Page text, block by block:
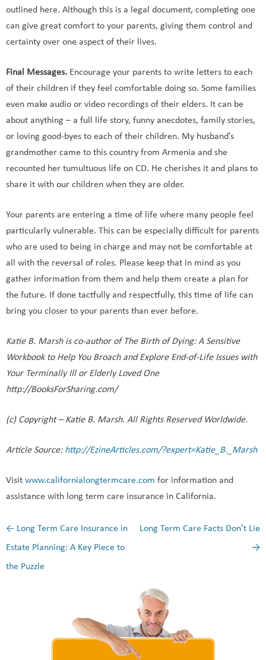
outlined here. Although this is a legal document, completing one
can give great comfort to your parents, giving them control and
certainty over one aspect of their lives.
Final Messages. Encourage your parents to write letters to each
of their children if they feel comfortable doing so. Some families
even make audio or video recordings of their elders. It can be
about anything – a full life story, funny anecdotes, family stories,
or loving good-byes to each of their children. My husband’s
grandmother came to this country from Armenia and she
recounted her tumultuous life on CD. He cherishes it and plans to
share it with our children when they are older.
Your parents are entering a time of life where many people feel
particularly vulnerable. This can be especially difficult for parents
who are used to being in charge and may not be comfortable at
all with the reversal of roles. Please keep that in mind as you
gather information from them and help them create a plan for
the future. If done tactfully and respectfully, this time of life can
bring you closer to your parents than ever before.
Katie B. Marsh is co-author of The Birth of Dying: A Sensitive
Workbook to Help You Broach and Explore End-of-Life Issues with
Your Terminally Ill or Elderly Loved One
http://BooksForSharing.com/
(c) Copyright – Katie B. Marsh. All Rights Reserved Worldwide.
Article Source: http://EzineArticles.com/?expert=Katie_B._Marsh
Visit www.californialongtermcare.com for information and
assistance with long term care insurance in California.
Post navigation
← Long Term Care Insurance in
Estate Planning: A Key Piece to
the Puzzle
Long Term Care Facts Don’t Lie
→